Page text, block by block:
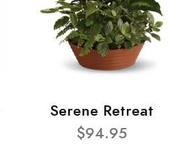
Serene Retreat
$94.95